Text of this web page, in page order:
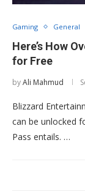
Gaming General
Here’s How
for Free
byAli Mahmud
Blizzard
can be unlocked
Pass entails. …